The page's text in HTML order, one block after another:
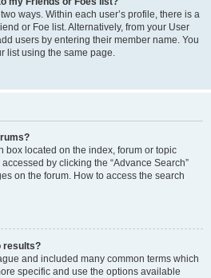
ways. Within each user’s profile, there is a
or Foe list. Alternatively, from your User
users by entering their member name. You
list using the same page.
box located on the index, forum or topic
by clicking the “Advance Search”
on the forum. How to access the search
results?
and included many common terms which
specific and use the options available